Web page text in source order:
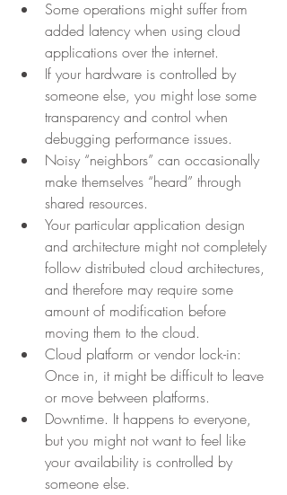
Some operations might suffer from
added latency when using cloud
applications over the internet.
If your hardware is controlled by
someone else, you might lose some
transparency and control when
debugging performance issues.
Noisy “neighbors” can occasionally
make themselves “heard” through
shared resources.
Your particular application design
and architecture might not completely
follow distributed cloud architectures,
and therefore may require some
amount of modification before
moving them to the cloud.
Cloud platform or vendor lock-in:
Once in, it might be difficult to leave
or move between platforms.
Downtime. It happens to everyone,
but you might not want to feel like
your availability is controlled by
someone else.